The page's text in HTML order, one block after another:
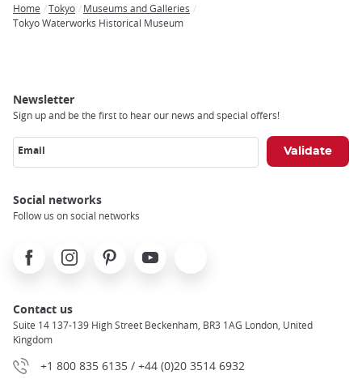
Breadcrumb
Home Tokyo
Museums and Galleries
Tokyo Waterworks Historical Museum
Newsletter
Sign up and be the first to hear our news and special offers!
Email
Social networks
Follow us on social networks
FacebookInstagramPinterest Youtube
Contact us
Suite 14 137-139 High Street Beckenham, BR3 1AG London, United
Kingdom
+1 800 835 6135 / +44 (0)20 3514 6932